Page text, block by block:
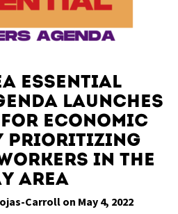
Essential
Launches
Economic
Prioritizing
in the
Area
Carroll on May 4, 2022